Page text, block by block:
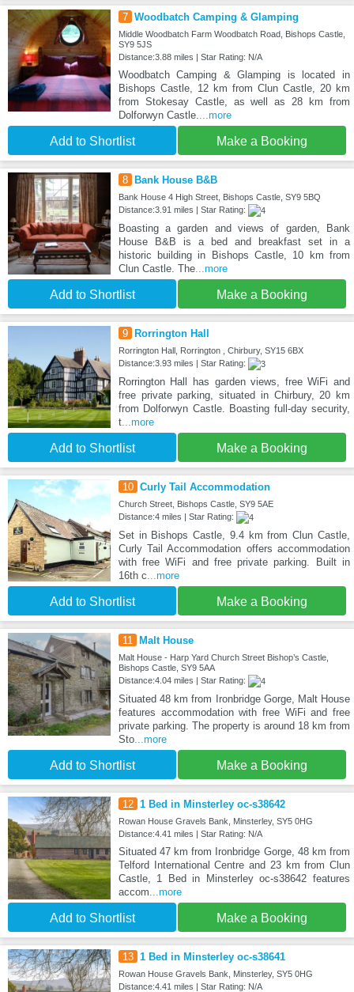
7 Woodbatch Camping & Glamping
Middle Woodbatch Farm Woodbatch Road, Bishops Castle,
SY9 5JS
Distance:3.88 miles | Star Rating: N/A
Woodbatch Camping & Glamping is located in
Bishops Castle, 12 km from Clun Castle, 20 km
from Stokesay Castle, as well as 28 km from
Dolforwyn Castle.
...more
Add to Shortlist Make a Booking
8 Bank House B&B
Bank House 4 High Street, Bishops Castle, SY9 5BQ
Distance:3.91 miles | Star Rating:
Boasting a garden and views of garden, Bank
House B&B is a bed and breakfast set in a
historic building in Bishops Castle, 10 km from
Clun Castle. The...more
Add to Shortlist Make a Booking
9 Rorrington Hall
Rorrington Hall, Rorrington , Chirbury, SY15 6BX
Distance:3.93 miles | Star Rating:
Rorrington Hall has garden views, free WiFi and
free private parking, situated in Chirbury, 20 km
from Dolforwyn Castle. Boasting full-day security,
t...more
Add to Shortlist Make a Booking
10 Curly Tail Accommodation
Church Street, Bishops Castle, SY9 5AE
Distance:4 miles | Star Rating:
Set in Bishops Castle, 9.4 km from Clun Castle,
Curly Tail Accommodation offers accommodation
with free WiFi and free private parking. Built in
16th c ...more
Add to Shortlist Make a Booking
11 Malt House
Malt House - Harp Yard Church Street Bishop’s Castle,
Bishops Castle, SY9 5AA
Distance:4.04 miles | Star Rating:
Situated 48 km from Ironbridge Gorge, Malt House
features accommodation with free WiFi and free
private parking. The property is around 18 km from
Sto...more
Add to Shortlist Make a Booking
12 1 Bed in Minsterley oc-s38642
Rowan House Gravels Bank, Minsterley, SY5 0HG
Distance:4.41 miles | Star Rating: N/A
Situated 47 km from Ironbridge Gorge, 48 km from
Telford International Centre and 23 km from Clun
Castle, 1 Bed in Minsterley oc-s38642 features
accom ...more
Add to Shortlist Make a Booking
13 1 Bed in Minsterley oc-s38641
Rowan House Gravels Bank, Minsterley, SY5 0HG
Distance:4.41 miles | Star Rating: N/A